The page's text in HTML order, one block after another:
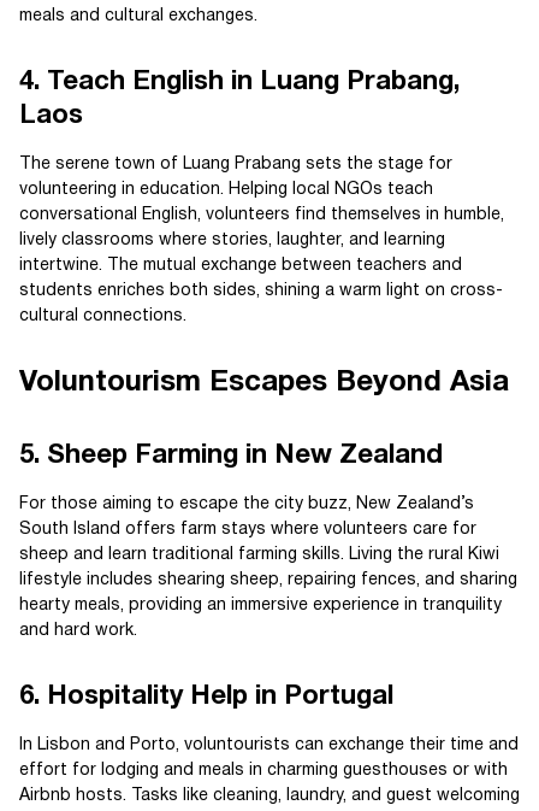
meals and cultural exchanges.
4. Teach English in Luang Prabang,
Laos
The serene town of Luang Prabang sets the stage for
volunteering in education. Helping local NGOs teach
conversational English, volunteers find themselves in humble,
lively classrooms where stories, laughter, and learning
intertwine. The mutual exchange between teachers and
students enriches both sides, shining a warm light on cross-
cultural connections.
Voluntourism Escapes Beyond Asia
5. Sheep Farming in New Zealand
For those aiming to escape the city buzz, New Zealand’s
South Island offers farm stays where volunteers care for
sheep and learn traditional farming skills. Living the rural Kiwi
lifestyle includes shearing sheep, repairing fences, and sharing
hearty meals, providing an immersive experience in tranquility
and hard work.
6. Hospitality Help in Portugal
In Lisbon and Porto, voluntourists can exchange their time and
effort for lodging and meals in charming guesthouses or with
Airbnb hosts. Tasks like cleaning, laundry, and guest welcoming